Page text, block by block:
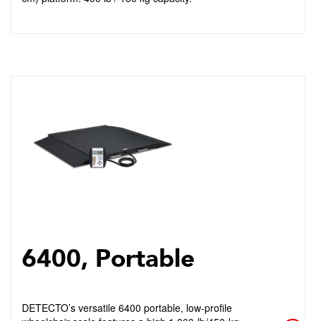
6400, Portable
DETECTO’s versatile 6400 portable, low-profile